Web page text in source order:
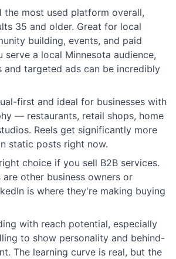
the most used platform overall,
35 and older. Great for local
building, events, and paid
serve a local Minnesota audience,
and targeted ads can be incredibly
first and ideal for businesses with
— restaurants, retail shops, home
Reels get significantly more
static posts right now.
choice if you sell B2B services.
other business owners or
is where they're making buying
with reach potential, especially
to show personality and behind-
The learning curve is real, but the